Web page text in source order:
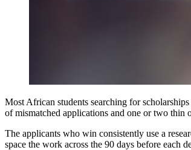
Most African students searching for
of mismatched applications and one or two
The applicants who win consistently use a
space the work across the 90 days before each